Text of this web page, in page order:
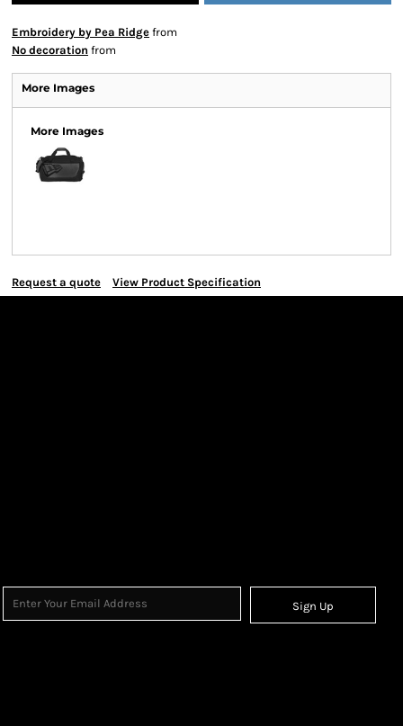
Embroidery by Pea Ridge from
No decoration from
More Images
More Images
Request a quote View Product Specification
Sign Up